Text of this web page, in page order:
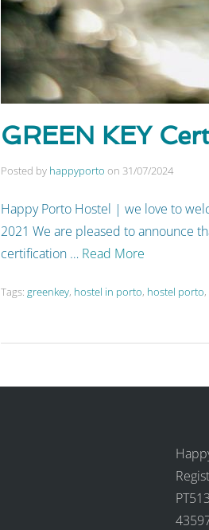
GREEN KEY
Posted by happyporto on 31/07/2024
Happy Porto Hostel | we love to
2021 We are pleased to announce
certification … Read More
Tags: greenkey, hostel in porto, hostel porto,